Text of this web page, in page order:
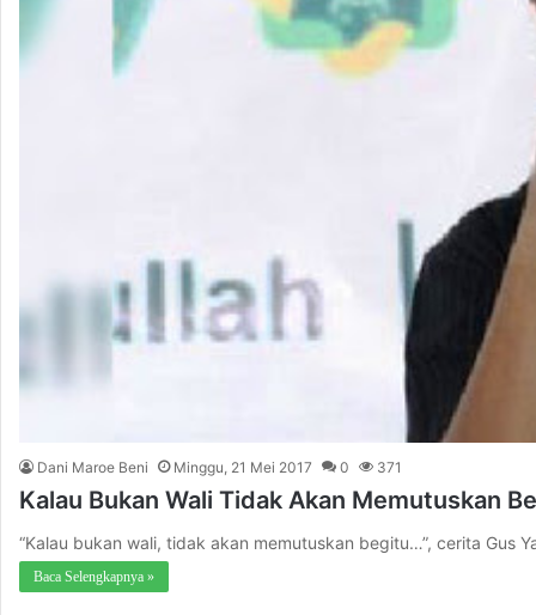
Dani Maroe Beni Minggu, 21 Mei 2017 0 371
Kalau Bukan Wali Tidak Akan Memutuskan
“Kalau bukan wali, tidak akan memutuskan begitu…”, cerita
Baca Selengkapnya »